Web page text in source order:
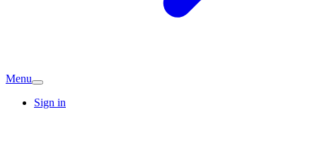
Menu
Sign in